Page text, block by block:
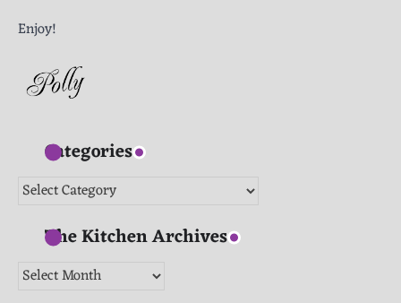
Enjoy!
Categories
Categories
The Kitchen Archives
The